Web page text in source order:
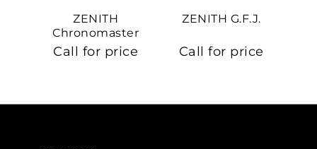
ZENITH
Chronomaster
Sport
Call for price
ZENITH G.F.J.
Call for price